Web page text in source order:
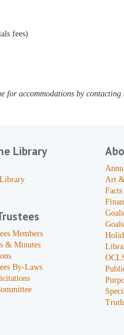
fees)
accommodations by
Library
Members
& Minutes
By-Laws
Art